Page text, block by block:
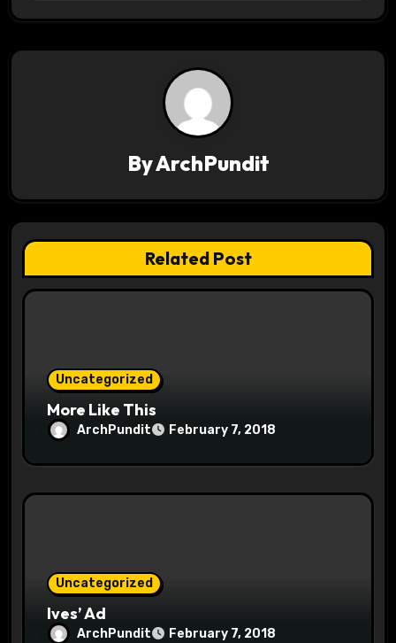
a
t
i
ByArchPundit
Related Post
Uncategorized
More Like This
ArchPundit February 7, 2018
Uncategorized
Ives’ Ad
ArchPundit February 7, 2018